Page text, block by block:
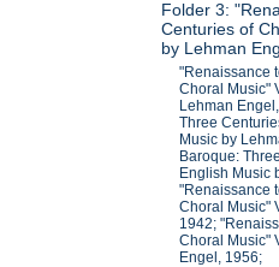
Folder 3:
Centuries of
by Lehman
"Renaissance
Choral Music"
Lehman
Three
Music by
Baroque:
English Music
"Renaissance
Choral Music"
1942;
Choral Music"
Engel, 1956;